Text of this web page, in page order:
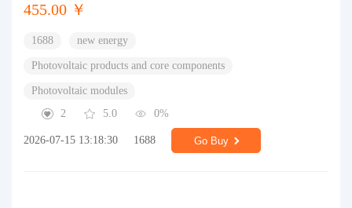
455.00 ￥
1688 new energy
Photovoltaic products and core components
Photovoltaic modules
2
5.0 0%
2026-07-15 13:18:30 1688 Go Buy